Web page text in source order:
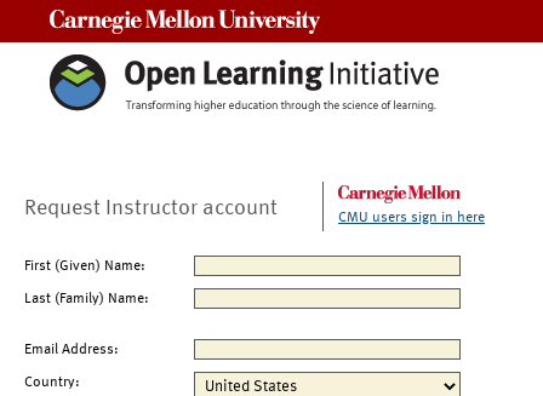
Request Instructor account CMU users sign in here
First (Given) Name:
Last (Family) Name:
Email Address:
Country: